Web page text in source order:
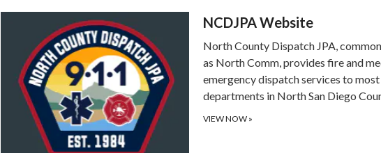
NCDJPA Website
North County Dispatch JPA,
as North Comm, provides fire and
emergency dispatch services to
departments in North San Diego
VIEW NOW »